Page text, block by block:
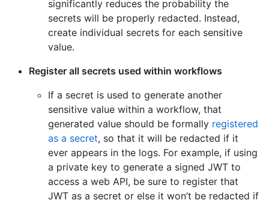
significantly reduces the probability the
secrets will be properly redacted. Instead,
create individual secrets for each sensitive
value.
Register all secrets used within workflows
If a secret is used to generate another
sensitive value within a workflow, that
generated value should be formally registered
as a secret, so that it will be redacted if it
ever appears in the logs. For example, if using
a private key to generate a signed JWT to
access a web API, be sure to register that
JWT as a secret or else it won’t be redacted if